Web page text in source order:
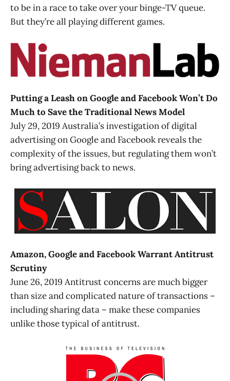
to be in a race to take over your binge-TV queue.
But they’re all playing different games.
Putting a Leash on Google and Facebook Won’t Do
Much to Save the Traditional News Model
July 29, 2019 Australia’s investigation of digital
advertising on Google and Facebook reveals the
complexity of the issues, but regulating them won’t
bring advertising back to news.
Amazon, Google and Facebook Warrant Antitrust
Scrutiny
June 26, 2019 Antitrust concerns are much bigger
than size and complicated nature of transactions –
including sharing data – make these companies
unlike those typical of antitrust.